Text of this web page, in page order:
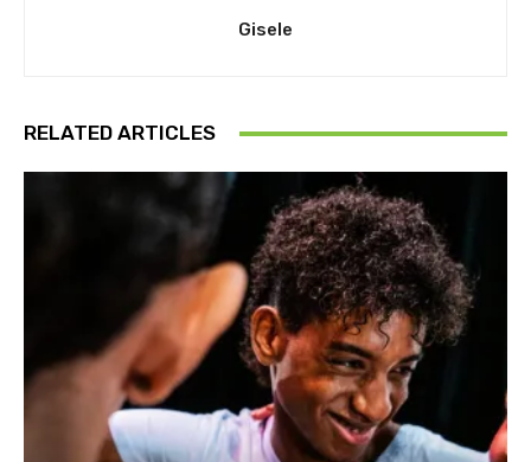
Gisele
RELATED ARTICLES